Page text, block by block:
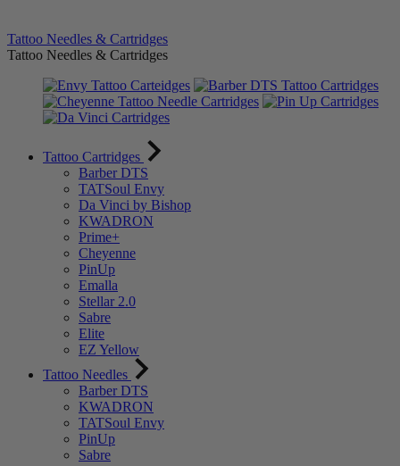
Tattoo Needles & Cartridges
Tattoo Needles & Cartridges
Tattoo Cartridges
Barber DTS
TATSoul Envy
Da Vinci by Bishop
KWADRON
Prime+
Cheyenne
PinUp
Emalla
Stellar 2.0
Sabre
Elite
EZ Yellow
Tattoo Needles
Barber DTS
KWADRON
TATSoul Envy
PinUp
Sabre